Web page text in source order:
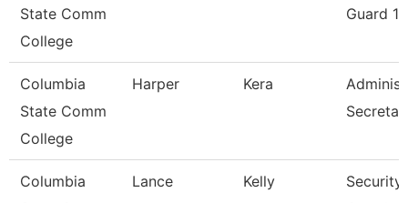
State Comm
College
Guard 1
Columbia
State Comm
College
Harper Kera
Columbia
Lance Kelly
Security